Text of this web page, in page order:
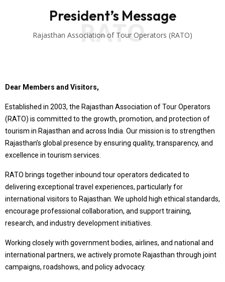
RATO
President’s Message
Rajasthan Association of Tour Operators (RATO)
Dear Members and Visitors,
Established in 2003, the Rajasthan Association of Tour Operators
(RATO) is committed to the growth, promotion, and protection of
tourism in Rajasthan and across India. Our mission is to strengthen
Rajasthan’s global presence by ensuring quality, transparency, and
excellence in tourism services.
RATO brings together inbound tour operators dedicated to
delivering exceptional travel experiences, particularly for
international visitors to Rajasthan. We uphold high ethical standards,
encourage professional collaboration, and support training,
research, and industry development initiatives.
Working closely with government bodies, airlines, and national and
international partners, we actively promote Rajasthan through joint
campaigns, roadshows, and policy advocacy.